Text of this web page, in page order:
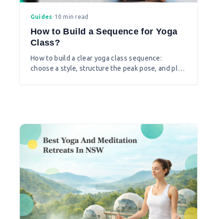
Guides• 10 min read
How to Build a Sequence for Yoga
Class?
How to build a clear yoga class sequence:
choose a style, structure the peak pose, and plan